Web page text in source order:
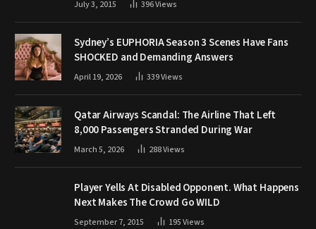
July 3, 2015 396Views
Sydney’s EUPHORIA Season 3 Scenes Have Fans
SHOCKED and Demanding Answers
April 19, 2026 339Views
Qatar Airways Scandal: The Airline That Left
8,000 Passengers Stranded During War
March 5, 2026 288Views
Player Yells At Disabled Opponent. What Happens
Next Makes The Crowd Go WILD
September 7, 2015 195Views